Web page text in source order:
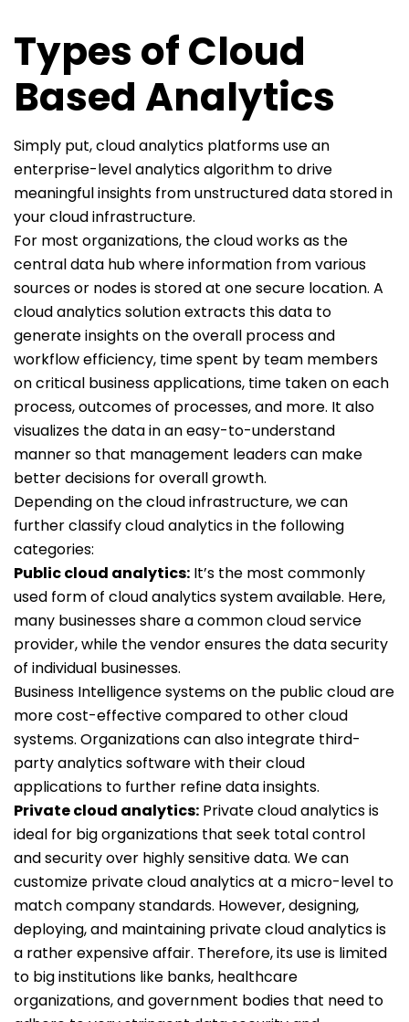
Types of Cloud
Based Analytics
Simply put, cloud analytics platforms use an
enterprise-level analytics algorithm to drive
meaningful insights from unstructured data stored in
your cloud infrastructure.
For most organizations, the cloud works as the
central data hub where information from various
sources or nodes is stored at one secure location. A
cloud analytics solution extracts this data to
generate insights on the overall process and
workflow efficiency, time spent by team members
on critical business applications, time taken on each
process, outcomes of processes, and more. It also
visualizes the data in an easy-to-understand
manner so that management leaders can make
better decisions for overall growth.
Depending on the cloud infrastructure, we can
further classify cloud analytics in the following
categories:
Public cloud analytics: It’s the most commonly
used form of cloud analytics system available. Here,
many businesses share a common cloud service
provider, while the vendor ensures the data security
of individual businesses.
Business Intelligence systems on the public cloud are
more cost-effective compared to other cloud
systems. Organizations can also integrate third-
party analytics software with their cloud
applications to further refine data insights.
Private cloud analytics: Private cloud analytics is
ideal for big organizations that seek total control
and security over highly sensitive data. We can
customize private cloud analytics at a micro-level to
match company standards. However, designing,
deploying, and maintaining private cloud analytics is
a rather expensive affair. Therefore, its use is limited
to big institutions like banks, healthcare
organizations, and government bodies that need to